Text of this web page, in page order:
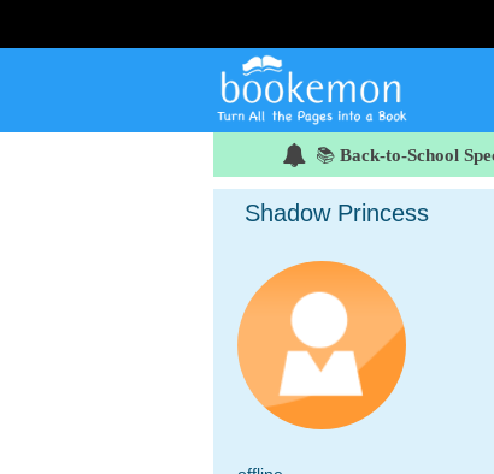
📚 Back-to-School
Shadow Princess